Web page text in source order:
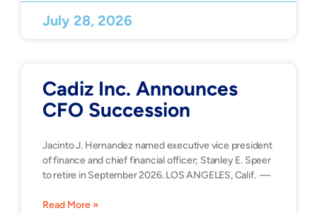
July 28, 2026
Cadiz Inc. Announces
CFO Succession
Jacinto J. Hernandez named executive vice president
of finance and chief financial officer; Stanley E. Speer
to retire in September 2026. LOS ANGELES, Calif. —
Read More »